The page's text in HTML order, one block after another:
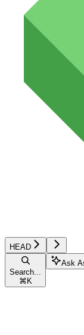
HEAD
Search...
⌘ K
Ask